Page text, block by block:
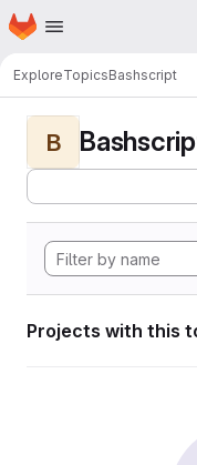
Skip to main content
Homepage
ExploreTopicsBashscript
B
Projects with this